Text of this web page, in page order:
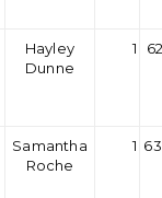
Hayley
Dunne
1
Samantha
Roche
1